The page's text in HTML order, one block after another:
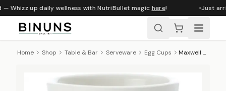
Whizz up daily wellness with NutriBullet magichere! Just
Home Shop Table & Bar Serveware Egg Cups Maxwell & Williams White Basics Egg Cup